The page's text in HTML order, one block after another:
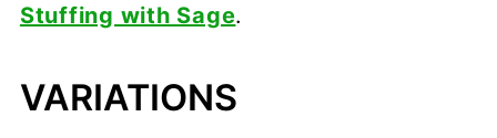
Stuffing with Sage.
VARIATIONS